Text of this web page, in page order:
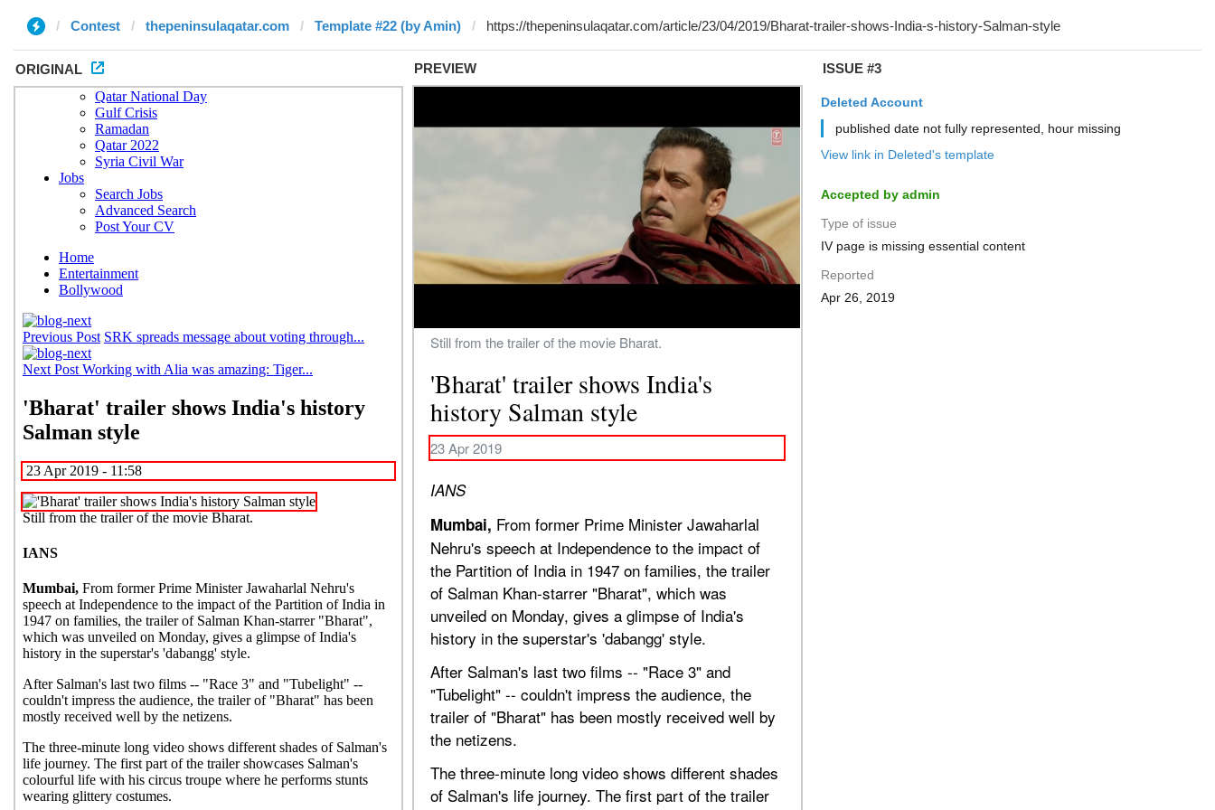
Contest thepeninsulaqatar.com Template #22 (by Amin)
ORIGINAL PREVIEW ISSUE #3
Deleted Account
published date not fully represented, hour missing
View link in Deleted's template
Accepted by admin
Type of issue
IV page is missing essential content
Reported
Apr 26, 2019